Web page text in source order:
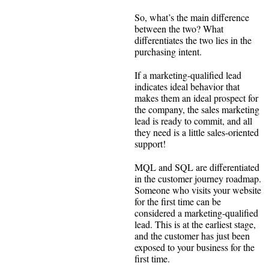
So, what’s the main difference
between the two? What
differentiates the two lies in the
purchasing intent.
If a marketing-qualified lead
indicates ideal behavior that
makes them an ideal prospect for
the company, the sales marketing
lead is ready to commit, and all
they need is a little sales-oriented
support!
MQL and SQL are differentiated
in the customer journey roadmap.
Someone who visits your website
for the first time can be
considered a marketing-qualified
lead. This is at the earliest stage,
and the customer has just been
exposed to your business for the
first time.